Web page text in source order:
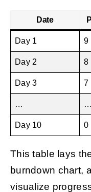
Date
Day 1 9
Day 2 8
Day 3 7
… …
Day 10 0
This table lays
burndown chart,
visualize